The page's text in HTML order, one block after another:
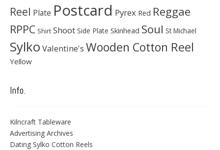
Reel Plate Postcard Pyrex Red Reggae
RPPC Shirt Shoot Side Plate Skinhead Soul St Michael
Sylko Valentine's Wooden Cotton Reel
Yellow
Info.
Kilncraft Tableware
Advertising Archives
Dating Sylko Cotton Reels